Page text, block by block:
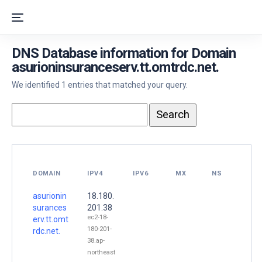
DNS Database information for Domain
asurioninsuranceserv.tt.omtrdc.net.
We identified 1 entries that matched your query.
DOMAIN IPV4 IPV6 MX NS
asurionin
surances
erv.tt.omt
rdc.net.
18.180.
201.38
ec2-18-
180-201-
38.ap-
northeast